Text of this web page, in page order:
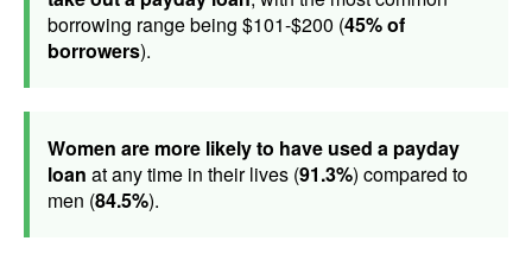
borrowing range being $101-$200 (45% of
borrowers).
Women are more likely to have used a payday
loan at any time in their lives (91.3%) compared to
men (84.5%).